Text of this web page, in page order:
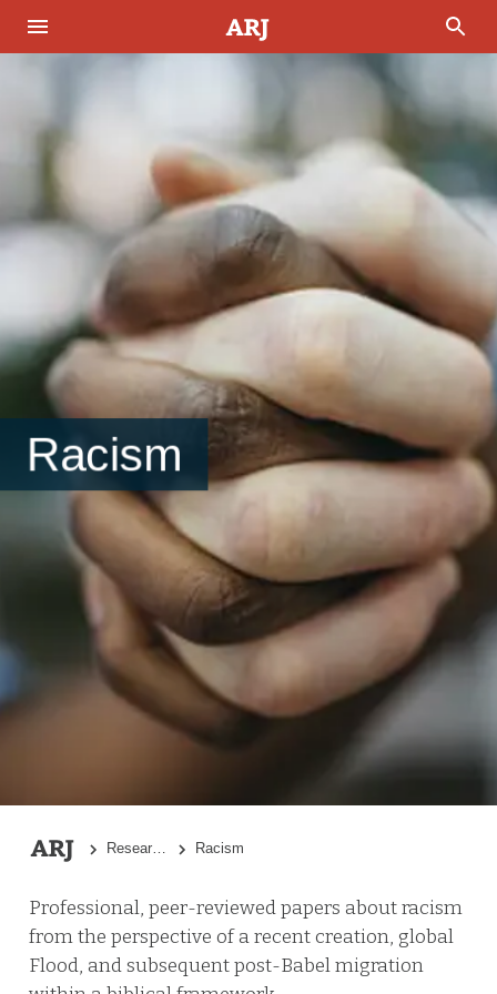
Racism
Research Topics Racism
Professional, peer-reviewed papers about racism
from the perspective of a recent creation, global
Flood, and subsequent post-Babel migration